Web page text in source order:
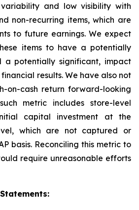
and low visibility with
non-recurring items, which are
to future earnings. We expect
items to have a potentially
a potentially significant, impact
results. We have also not
on-cash return forward-looking
metric includes store-level
capital investment at the
which are not captured or
basis. Reconciling this metric to
require unreasonable efforts
: